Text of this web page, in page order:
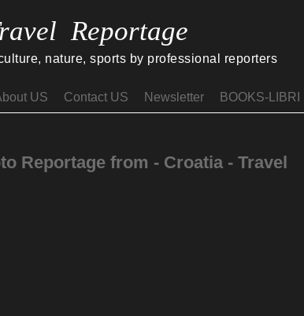
Reportage
nature, sports by professional reporters
US Contact US Newsletter BOOKS-LIBRI
Reportage from - Croatia - Travel